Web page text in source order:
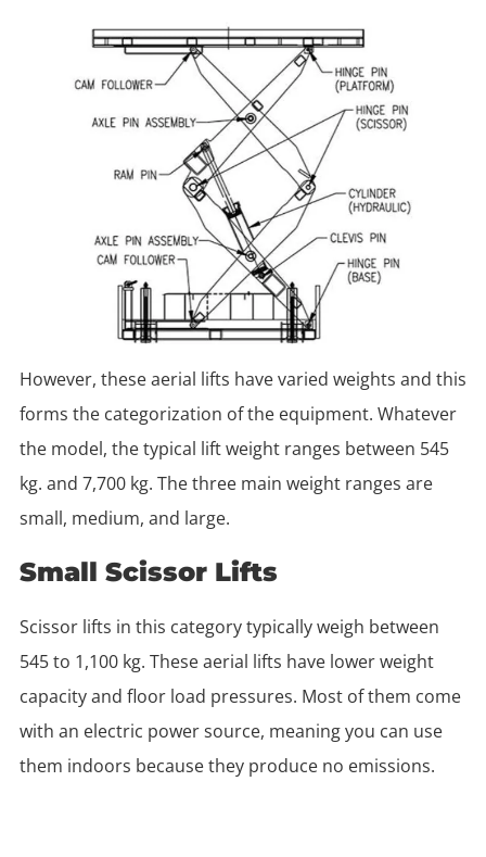
However, these aerial lifts have varied weights and this
forms the categorization of the equipment. Whatever
the model, the typical lift weight ranges between 545
kg. and 7,700 kg. The three main weight ranges are
small, medium, and large.
Small Scissor Lifts
Scissor lifts in this category typically weigh between
545 to 1,100 kg. These aerial lifts have lower weight
capacity and floor load pressures. Most of them come
with an electric power source, meaning you can use
them indoors because they produce no emissions.